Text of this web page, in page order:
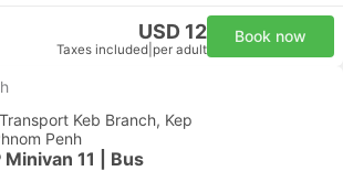
USD 12
Taxes included per adult
Book now
Keb Branch, Kep
Penh
Minivan 11 | Bus